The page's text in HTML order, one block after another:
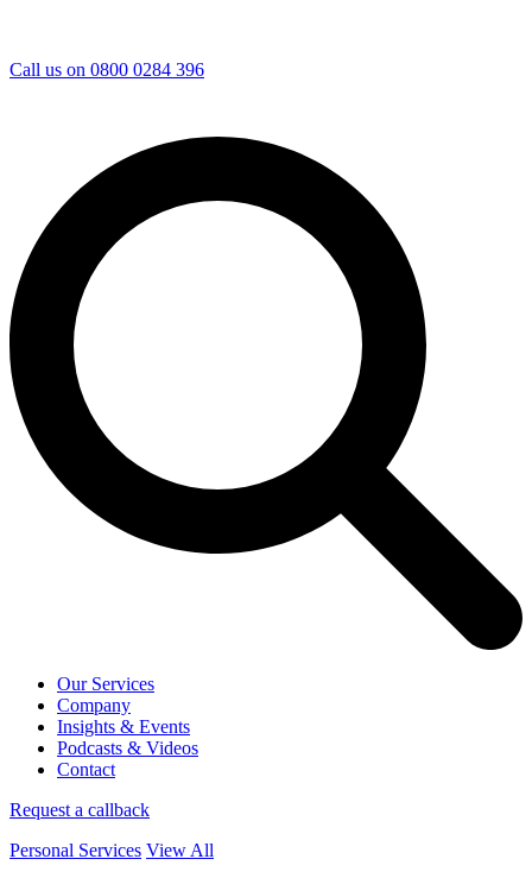
Call us on 0800 0284 396
Our Services
Company
Insights & Events
Podcasts & Videos
Contact
Request a callback
Personal Services View All